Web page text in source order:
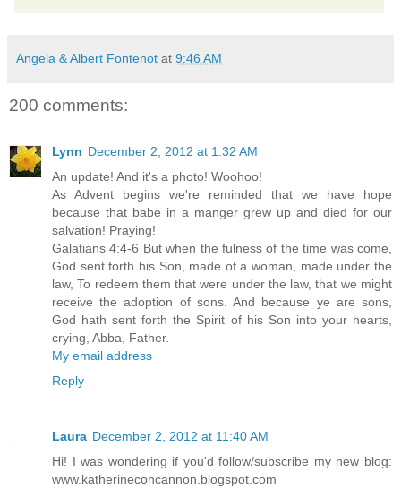
Angela & Albert Fontenot at 9:46 AM
200 comments:
Lynn December 2, 2012 at 1:32 AM
An update! And it's a photo! Woohoo!
As Advent begins we're reminded that we have hope
because that babe in a manger grew up and died for our
salvation! Praying!
Galatians 4:4-6 But when the fulness of the time was come,
God sent forth his Son, made of a woman, made under the
law, To redeem them that were under the law, that we might
receive the adoption of sons. And because ye are sons,
God hath sent forth the Spirit of his Son into your hearts,
crying, Abba, Father.
My email address
Reply
Laura December 2, 2012 at 11:40 AM
Hi! I was wondering if you'd follow/subscribe my new blog:
www.katherineconcannon.blogspot.com